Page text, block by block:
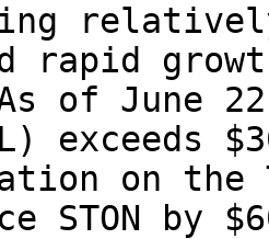
rapid
of June
exceeds
on the
STON by